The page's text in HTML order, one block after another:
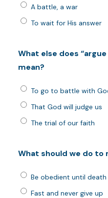
A battle, a war
To wait for His answer
What else does
mean?
To go to battle with
That God will judge us
The trial of our faith
What should we do to
Be obedient until death
Fast and never give up